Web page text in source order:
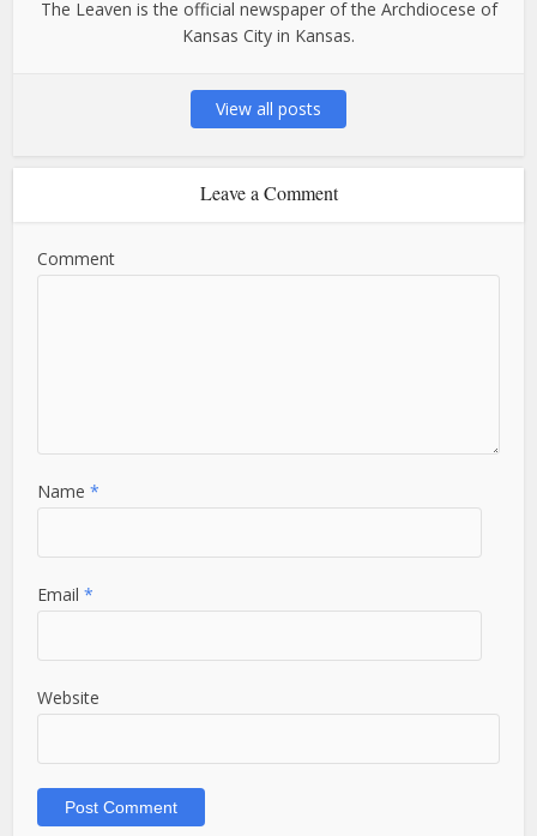
The Leaven is the official newspaper of the Archdiocese of
Kansas City in Kansas.
View all posts
Leave a Comment
Comment
Name*
Email*
Website